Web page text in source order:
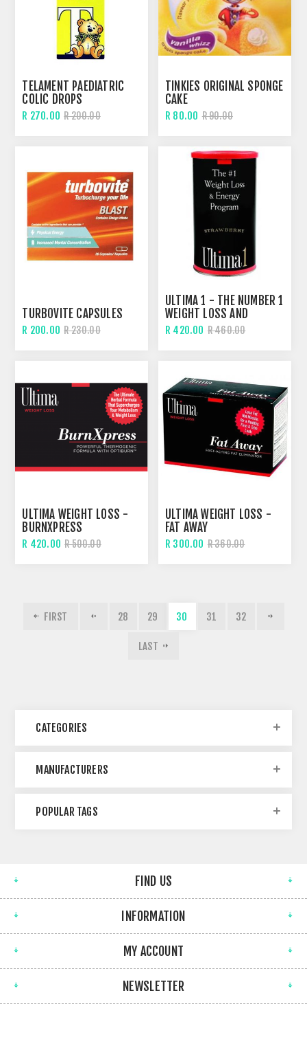
TELAMENT PAEDIATRIC
COLIC DROPS
R 270.00 R 200.00
TINKIES ORIGINAL SPONGE
CAKE
R 80.00 R 90.00
TURBOVITE CAPSULES
R 200.00 R 230.00
ULTIMA 1 - THE NUMBER 1
WEIGHT LOSS AND
ENERGY SHAKE
R 420.00 R 460.00
ULTIMA WEIGHT LOSS -
BURNXPRESS
R 420.00 R 500.00
ULTIMA WEIGHT LOSS -
FAT AWAY
R 300.00 R 360.00
FIRST 28 29 30 31 32
LAST
CATEGORIES
MANUFACTURERS
POPULAR TAGS
FIND US
INFORMATION
MY ACCOUNT
NEWSLETTER